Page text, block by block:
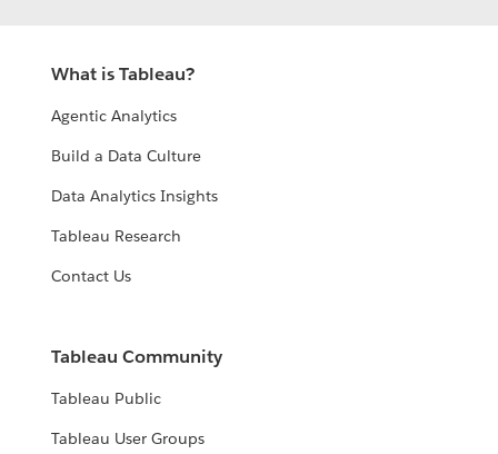
What is Tableau?
Agentic Analytics
Build a Data Culture
Data Analytics Insights
Tableau Research
Contact Us
Tableau Community
Tableau Public
Tableau User Groups